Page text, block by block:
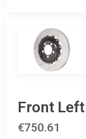
Front Left
€750.61